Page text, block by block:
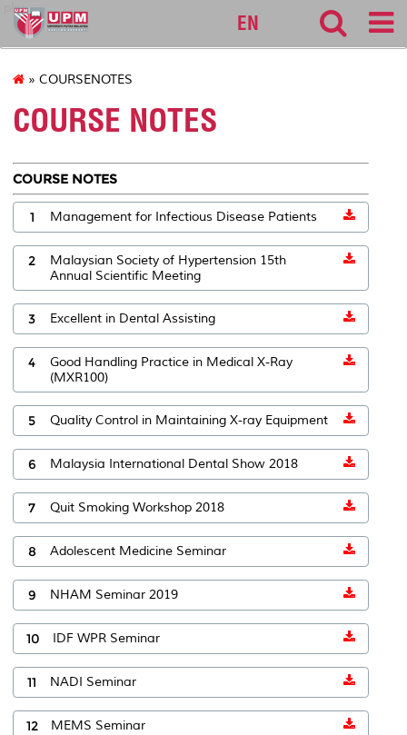
pku
EN
» COURSENOTES
COURSE NOTES
COURSE NOTES
1 Management for Infectious Disease Patients
2
Malaysian Society of Hypertension 15th
Annual Scientific Meeting
3 Excellent in Dental Assisting
4
Good Handling Practice in Medical X-Ray
(MXR100)
5 Quality Control in Maintaining X-ray Equipment
6 Malaysia International Dental Show 2018
7 Quit Smoking Workshop 2018
8 Adolescent Medicine Seminar
9 NHAM Seminar 2019
10 IDF WPR Seminar
11 NADI Seminar
12 MEMS Seminar